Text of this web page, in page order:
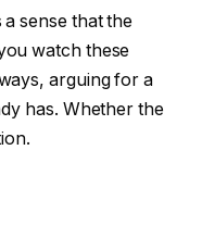
sense that the
watch these
arguing for a
has. Whether the